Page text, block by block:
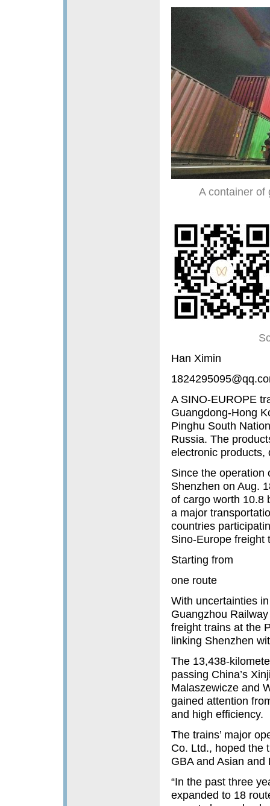
A container of
Han Ximin
A SINO-EUROPE
Guangdong-Hong
Pinghu South
Russia. The
electronic products,
Since the operation
Shenzhen on Aug.
of cargo worth 10.8
a major
countries
Sino-Europe freight
Starting from
one route
With uncertainties
Guangzhou
freight trains at the
linking Shenzhen
The 13,438-
passing China’s
Malaszewicze and
gained attention
and high efficiency.
The trains’ major
Co. Ltd., hoped the
GBA and Asian
“In the past three
expanded to 18